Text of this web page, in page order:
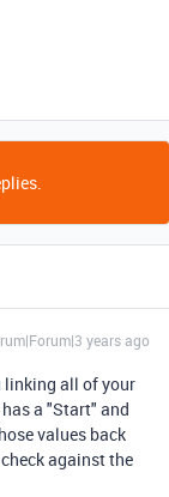
years ago
linking all of your
a "Start" and
values back
against the